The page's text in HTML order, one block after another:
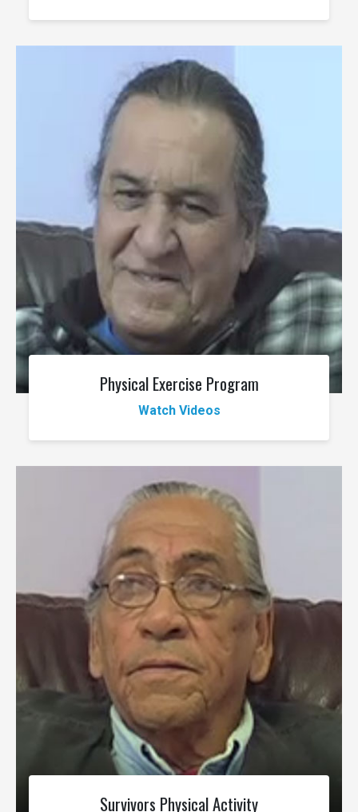
Physical Exercise Program
Watch Videos
Survivors Physical Activity